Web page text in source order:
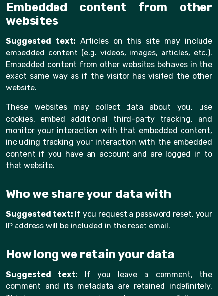
Embedded content from other
websites
Suggested text: Articles on this site may include
embedded content (e.g. videos, images, articles, etc.).
Embedded content from other websites behaves in the
exact same way as if the visitor has visited the other
website.
These websites may collect data about you, use
cookies, embed additional third-party tracking, and
monitor your interaction with that embedded content,
including tracking your interaction with the embedded
content if you have an account and are logged in to
that website.
Who we share your data with
Suggested text: If you request a password reset, your
IP address will be included in the reset email.
How long we retain your data
Suggested text: If you leave a comment, the
comment and its metadata are retained indefinitely.